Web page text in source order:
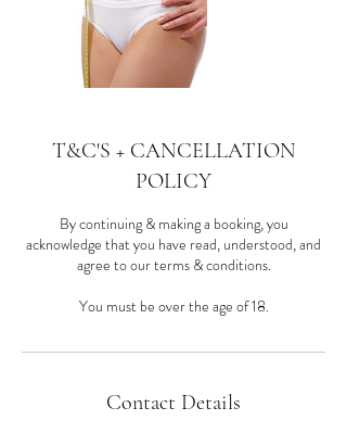
T&C'S + CANCELLATION
POLICY
By continuing & making a booking, you
acknowledge that you have read, understood, and
agree to our terms & conditions.
You must be over the age of 18.
Contact Details